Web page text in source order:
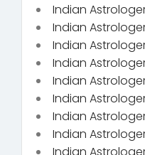
Indian
Indian
Indian
Indian
Indian
Indian
Indian
Indian